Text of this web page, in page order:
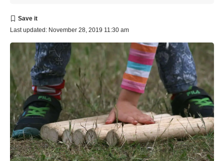
Last updated: November 28, 2019 11:30 am